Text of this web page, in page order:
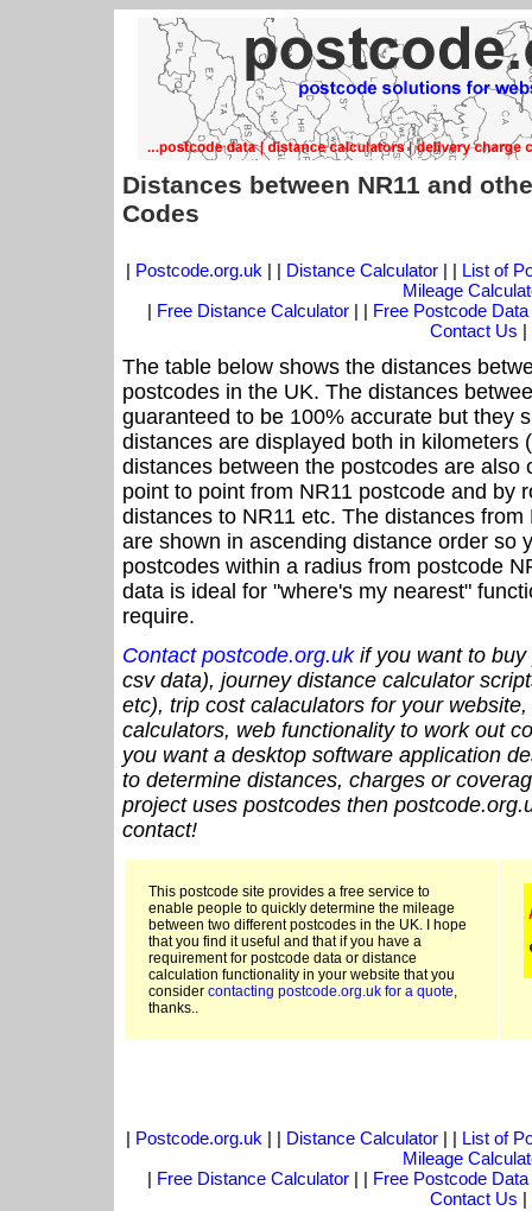
Distances between NR11 and
Codes
| Postcode.org.uk | | Distance Calculator| | List of
Mileage
| Free Distance Calculator | | Free Postcode Data
Contact Us |
The table below shows the distances
postcodes in the UK. The distances
guaranteed to be 100% accurate but they
distances are displayed both in kilometers
distances between the postcodes are also
point to point from NR11 postcode and by
distances to NR11 etc. The distances
are shown in ascending distance order so
postcodes within a radius from postcode
data is ideal for "where's my nearest"
require.
Contact postcode.org.ukif you want to buy
csv data), journey distance calculator
etc), trip cost calaculators for your
calculators, web functionality to work out
you want a desktop software application
to determine distances, charges or
project uses postcodes then
contact!
This postcode site provides a free service to
enable people to quickly determine the mileage
between two different postcodes in the UK. I hope
that you find it useful and that if you have a
requirement for postcode data or distance
calculation functionality in your website that you
consider contacting postcode.org.uk for a quote,
thanks..
| Postcode.org.uk | | Distance Calculator| | List of
Mileage
| Free Distance Calculator | | Free Postcode Data
Contact Us |